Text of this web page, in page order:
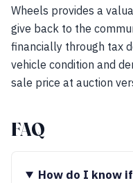
Wheels provides a
give back to the
financially through tax
vehicle condition and
sale price at auction
FAQ
How do I know